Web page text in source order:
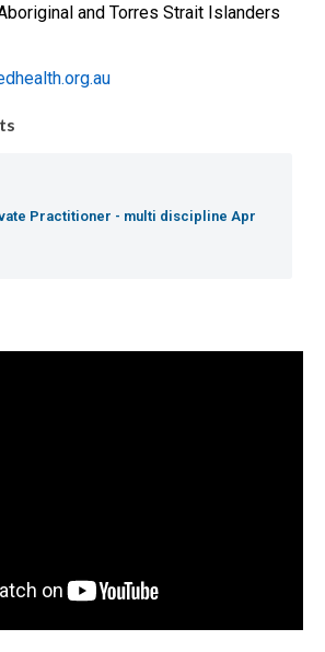
and Torres Strait Islanders
Practitioner - multi discipline Apr